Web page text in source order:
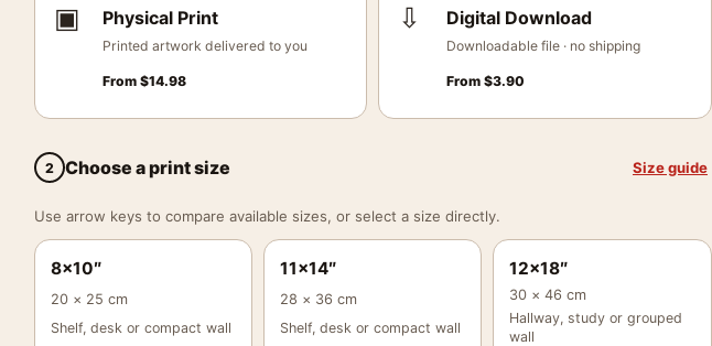
▣ Physical Print
Printed artwork delivered to you
From $14.98
⇩ Digital Download
Downloadable file · no shipping
From$3.90
2 Choose a print size Size guide
Use arrow keys to compare available sizes, or select a size directly.
8×10″
20 × 25 cm
Shelf, desk or compact wall
11×14″
28 × 36 cm
Shelf, desk or compact wall
12×18″
30 × 46 cm
Hallway, study or grouped
wall